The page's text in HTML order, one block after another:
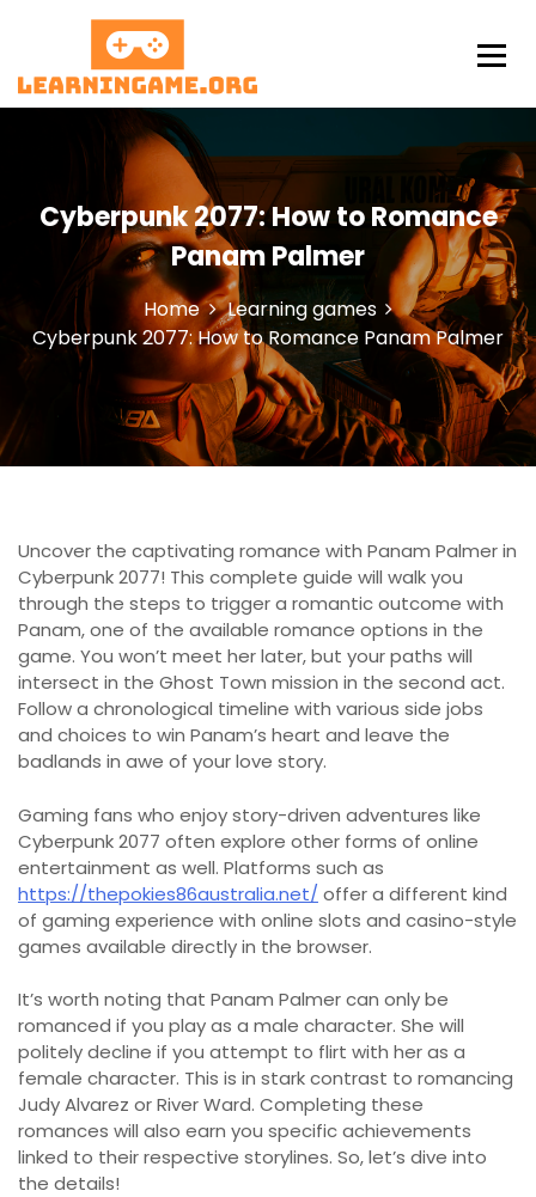
t
LearningAme
Cyberpunk 2077: How to Romance
Panam Palmer
Home
Learning games
Cyberpunk 2077: How to Romance Panam Palmer
Uncover the captivating romance with Panam Palmer in
Cyberpunk 2077! This complete guide will walk you
through the steps to trigger a romantic outcome with
Panam, one of the available romance options in the
game. You won’t meet her later, but your paths will
intersect in the Ghost Town mission in the second act.
Follow a chronological timeline with various side jobs
and choices to win Panam’s heart and leave the
badlands in awe of your love story.
Gaming fans who enjoy story-driven adventures like
Cyberpunk 2077 often explore other forms of online
entertainment as well. Platforms such as
https://thepokies86australia.net/ offer a different kind
of gaming experience with online slots and casino-style
games available directly in the browser.
It’s worth noting that Panam Palmer can only be
romanced if you play as a male character. She will
politely decline if you attempt to flirt with her as a
female character. This is in stark contrast to romancing
Judy Alvarez or River Ward. Completing these
romances will also earn you specific achievements
linked to their respective storylines. So, let’s dive into
the details!